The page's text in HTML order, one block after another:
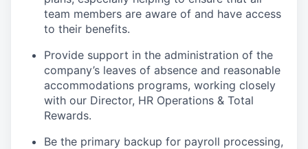
team members are aware of and have access
to their benefits.
Provide support in the administration of the
company’s leaves of absence and reasonable
accommodations programs, working closely
with our Director, HR Operations & Total
Rewards.
Be the primary backup for payroll processing,